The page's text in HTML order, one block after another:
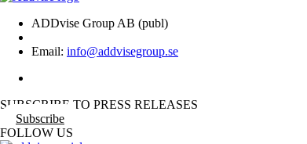
ADDvise Group AB (publ)
Email: info@addvisegroup.se
SUBSCRIBE TO PRESS RELEASES
Subscribe
FOLLOW US